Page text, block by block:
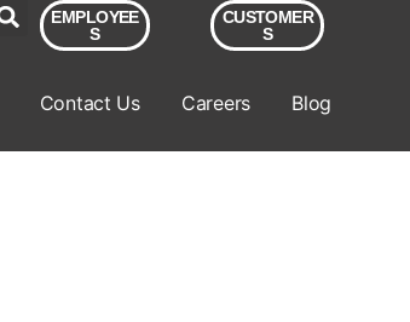
EMPLOYEE
S
CUSTOMER
S
Contact Us Careers Blog